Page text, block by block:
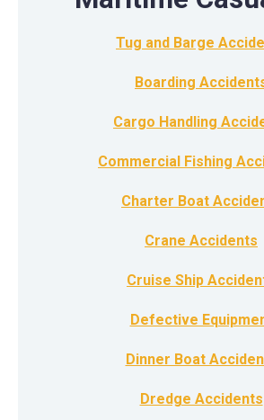
Tug and Barge
Boarding
Cargo Handling
Commercial Fishing
Charter Boat
Crane Accidents
Cruise Ship
Defective
Dinner Boat
Dredge Accidents